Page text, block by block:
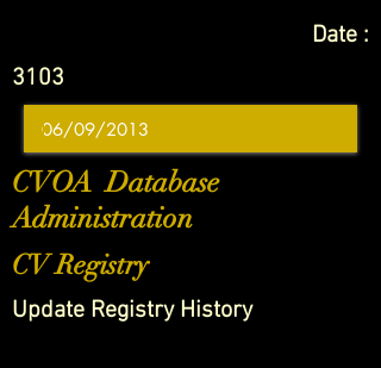
Date :
3103
CVOA Database
Administration
CV Registry
Update Registry History